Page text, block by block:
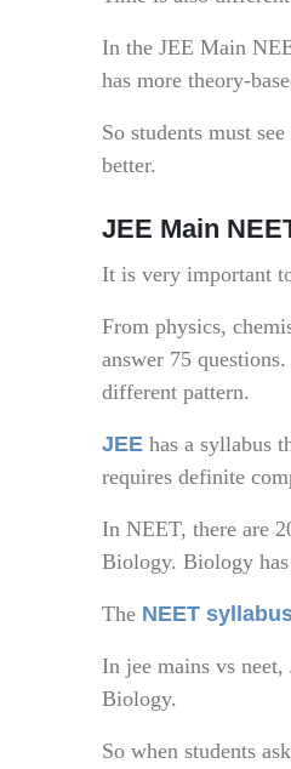
In the JEE Main
has more theory-
So students must
better.
JEE Main
It is very important
From physics,
answer 75
different pattern.
JEE has a syllabus
requires definite
In NEET, there are
Biology. Biology
The NEET
In jee mains vs
Biology.
So when students